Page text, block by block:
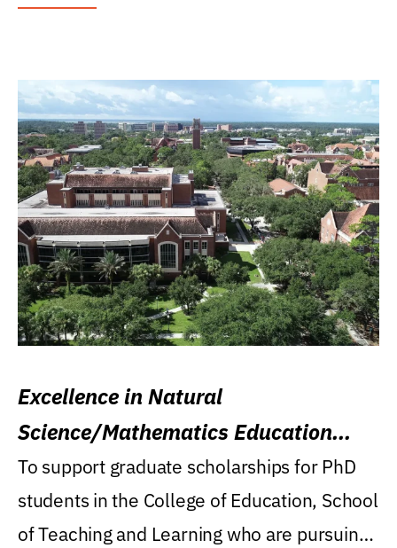
Excellence in Natural
Science/Mathematics Education
Research Award
To support graduate scholarships for PhD
students in the College of Education, School
of Teaching and Learning who are pursuing